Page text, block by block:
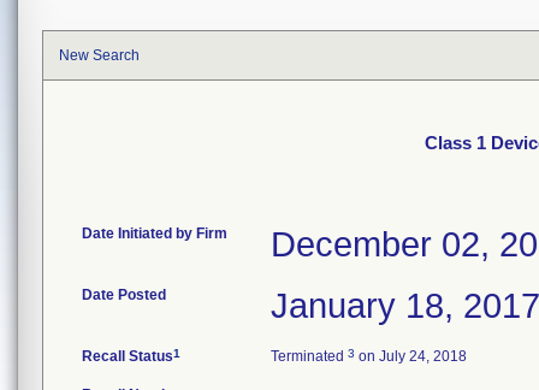
New Search
Class 1
Date Initiated by Firm December 02,
Date Posted January 18, 2017
Recall Status1 Terminated 3 on July 24, 2018